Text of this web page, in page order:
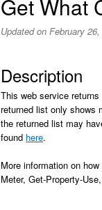
Get What
Updated on February
Description
This web service
returned list only shows
the returned list may
found here.
More information on
Meter, Get-Property-